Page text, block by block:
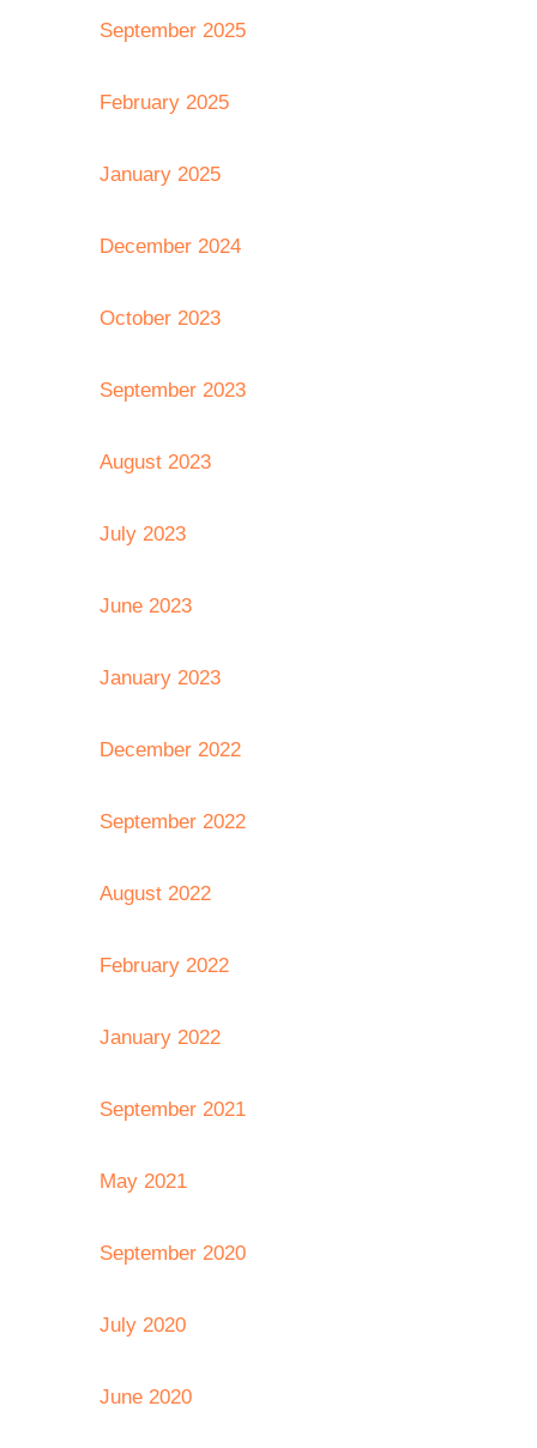
September 2025
February 2025
January 2025
December 2024
October 2023
September 2023
August 2023
July 2023
June 2023
January 2023
December 2022
September 2022
August 2022
February 2022
January 2022
September 2021
May 2021
September 2020
July 2020
June 2020